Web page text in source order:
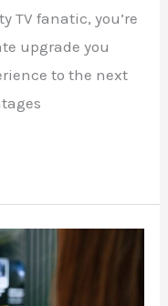
TV fanatic, you’re
upgrade you
to the next